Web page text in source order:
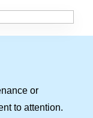
or
to attention.